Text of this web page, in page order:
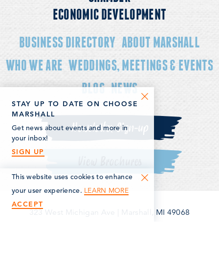
ECONOMIC DEVELOPMENT
BUSINESS DIRECTORY ABOUT MARSHALL
WHO WE ARE WEDDINGS, MEETINGS & EVENTS
BLOG NEWS
Newsletter Sign-up
323 West Michigan Ave
Marshall, MI 49068
STAY UP TO DATE ON CHOOSE
MARSHALL
Get news about events and more in
your inbox!
SIGN UP
This website uses cookies to enhance
your user experience. LEARN MORE
ACCEPT